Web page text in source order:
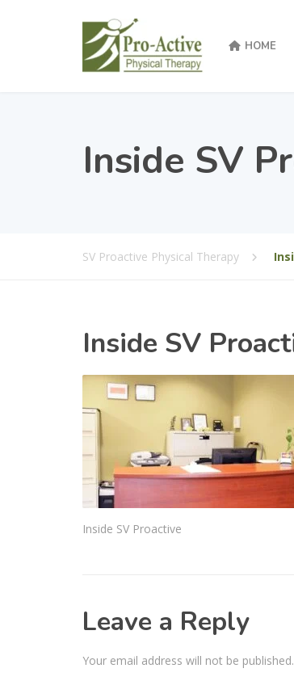
HOME
Inside SV
SV Proactive Physical Therapy
Inside SV
Inside SV Proactive
Leave a Reply
Your email address will not be published.